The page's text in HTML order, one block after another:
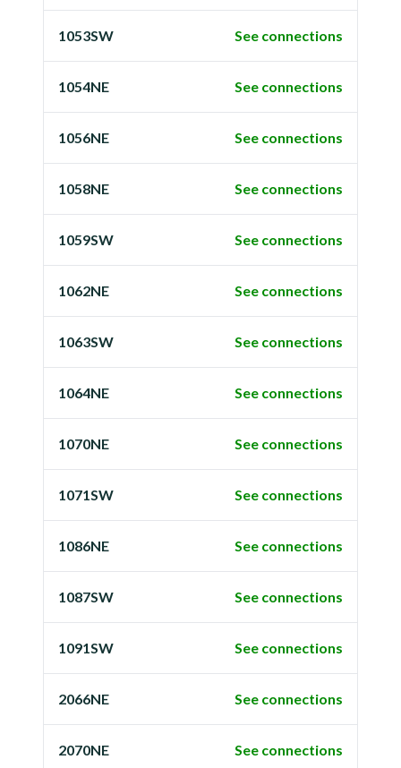
1053SW See connections
1054NE See connections
1056NE See connections
1058NE See connections
1059SW See connections
1062NE See connections
1063SW See connections
1064NE See connections
1070NE See connections
1071SW See connections
1086NE See connections
1087SW See connections
1091SW See connections
2066NE See connections
2070NE See connections